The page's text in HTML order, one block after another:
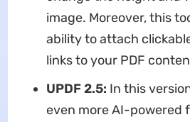
image. Moreover, this
ability to attach
links to your PDF
UPDF 2.5: In this
even more AI-powered